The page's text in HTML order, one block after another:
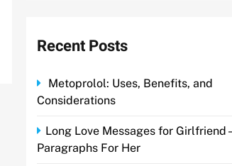
Recent Posts
Metoprolol: Uses, Benefits, and
Considerations
Long Love Messages for Girlfriend
Paragraphs For Her